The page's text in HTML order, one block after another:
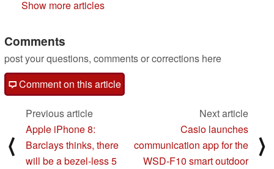
Show more articles
Comments
post your questions, comments or corrections here
Comment on this article
⟨
Previous article
Apple iPhone 8:
Barclays thinks, there
will be a bezel-less 5
Next article
Casio launches
communication app for the
WSD-F10 smart outdoor
⟩